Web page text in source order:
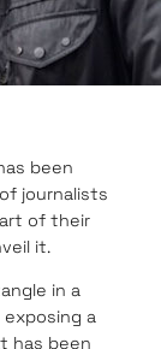
been
journalists
of their
it.
in a
a
has been